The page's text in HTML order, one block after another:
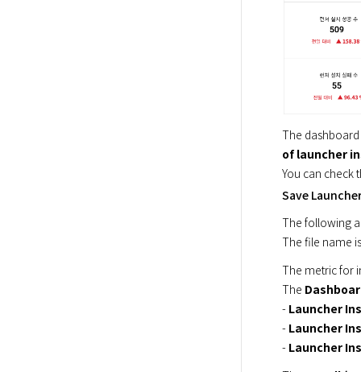
The
of launcher
You can check
Save
The following
The file name
The metric for
The
- Launcher
- Launcher
- Launcher